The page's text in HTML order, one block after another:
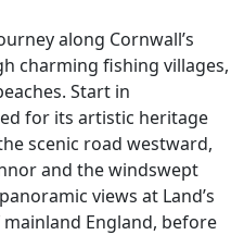
along Cornwall’s
charming fishing villages,
Start in
for its artistic heritage
scenic road westward,
and the windswept
views at Land’s
England, before